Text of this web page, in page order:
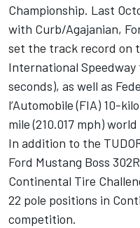
Championship. Last
with Curb/Agajanian,
set the track record on
International Speedway
seconds), as well as
l’Automobile (FIA) 10-
mile (210.017 mph)
In addition to the
Ford Mustang Boss
Continental Tire
22 pole positions in
competition.